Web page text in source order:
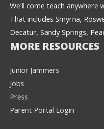
We'll come teach anywhere
That includes Smyrna,
Decatur, Sandy Springs,
MORE RESOURCES
Junior Jammers
Jobs
Press
Parent Portal Login